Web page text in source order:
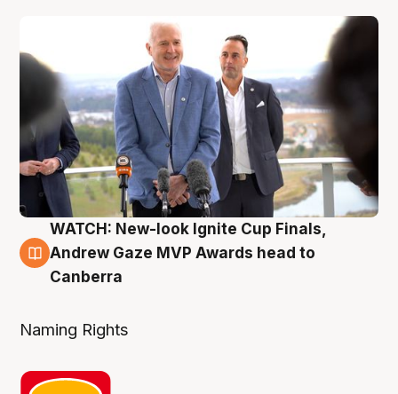
3 Aug
WATCH: New-look Ignite Cup Finals,
Andrew Gaze MVP Awards head to
Canberra
Naming Rights